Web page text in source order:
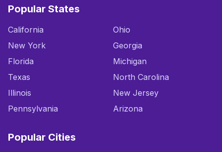
Popular States
California
New York
Florida
Texas
Illinois
Pennsylvania
Ohio
Georgia
Michigan
North Carolina
New Jersey
Arizona
Popular Cities